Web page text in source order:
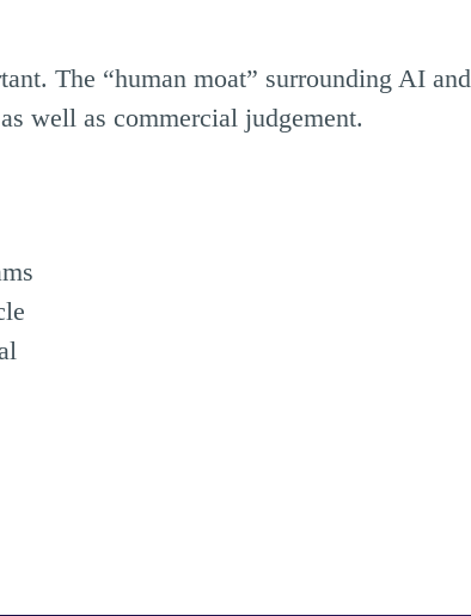
The “human moat” surrounding AI and
well as commercial judgement.